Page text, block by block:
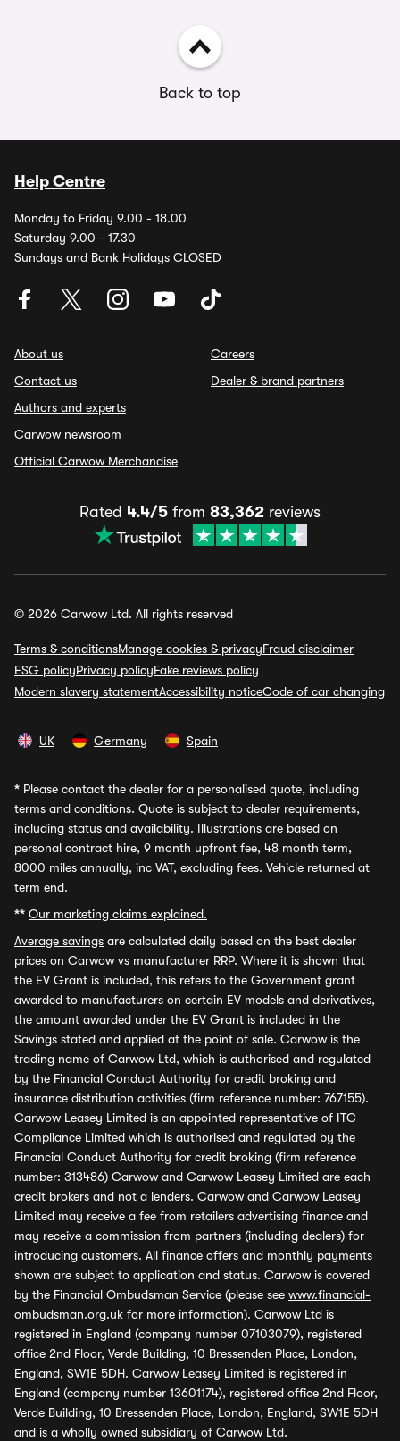
Back to top
Help Centre
Monday to Friday 9.00 - 18.00
Saturday 9.00 - 17.30
Sundays and Bank Holidays CLOSED
About us
Contact us
Authors and experts
Carwow newsroom
Official Carwow Merchandise
Careers
Dealer & brand partners
Rated 4.4/5 from 83,362 reviews
© 2026 Carwow Ltd. All rights reserved
Terms & conditionsManage cookies & privacyFraud disclaimer
ESG policyPrivacy policyFake reviews policy
Modern slavery statementAccessibility noticeCode of car changing
UK Germany Spain
* Please contact the dealer for a personalised quote, including
terms and conditions. Quote is subject to dealer requirements,
including status and availability. Illustrations are based on
personal contract hire, 9 month upfront fee, 48 month term,
8000 miles annually, inc VAT, excluding fees. Vehicle returned at
term end.
** Our marketing claims explained.
Average savings are calculated daily based on the best dealer
prices on Carwow vs manufacturer RRP. Where it is shown that
the EV Grant is included, this refers to the Government grant
awarded to manufacturers on certain EV models and derivatives,
the amount awarded under the EV Grant is included in the
Savings stated and applied at the point of sale. Carwow is the
trading name of Carwow Ltd, which is authorised and regulated
by the Financial Conduct Authority for credit broking and
insurance distribution activities (firm reference number: 767155).
Carwow Leasey Limited is an appointed representative of ITC
Compliance Limited which is authorised and regulated by the
Financial Conduct Authority for credit broking (firm reference
number: 313486) Carwow and Carwow Leasey Limited are each
credit brokers and not a lenders. Carwow and Carwow Leasey
Limited may receive a fee from retailers advertising finance and
may receive a commission from partners (including dealers) for
introducing customers. All finance offers and monthly payments
shown are subject to application and status. Carwow is covered
by the Financial Ombudsman Service (please see www.financial-
ombudsman.org.uk for more information). Carwow Ltd is
registered in England (company number 07103079), registered
office 2nd Floor, Verde Building, 10 Bressenden Place, London,
England, SW1E 5DH. Carwow Leasey Limited is registered in
England (company number 13601174), registered office 2nd Floor,
Verde Building, 10 Bressenden Place, London, England, SW1E 5DH
and is a wholly owned subsidiary of Carwow Ltd.